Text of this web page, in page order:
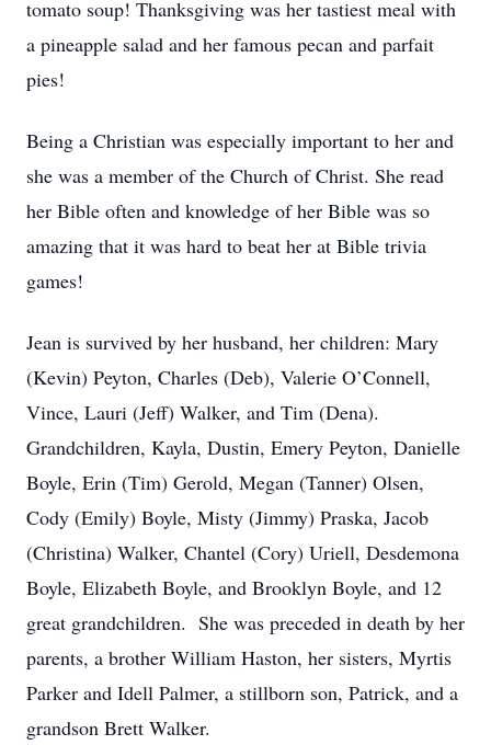
tomato soup! Thanksgiving was her tastiest meal with
a pineapple salad and her famous pecan and parfait
pies!
Being a Christian was especially important to her and
she was a member of the Church of Christ. She read
her Bible often and knowledge of her Bible was so
amazing that it was hard to beat her at Bible trivia
games!
Jean is survived by her husband, her children: Mary
(Kevin) Peyton, Charles (Deb), Valerie O’Connell,
Vince, Lauri (Jeff) Walker, and Tim (Dena).
Grandchildren, Kayla, Dustin, Emery Peyton, Danielle
Boyle, Erin (Tim) Gerold, Megan (Tanner) Olsen,
Cody (Emily) Boyle, Misty (Jimmy) Praska, Jacob
(Christina) Walker, Chantel (Cory) Uriell, Desdemona
Boyle, Elizabeth Boyle, and Brooklyn Boyle, and 12
great grandchildren. She was preceded in death by her
parents, a brother William Haston, her sisters, Myrtis
Parker and Idell Palmer, a stillborn son, Patrick, and a
grandson Brett Walker.